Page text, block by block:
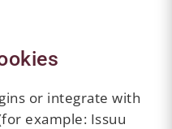
or integrate with
example: Issuu